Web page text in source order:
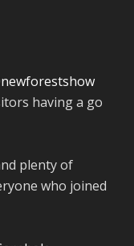
having a go
plenty of
who joined